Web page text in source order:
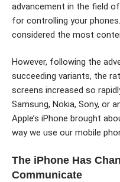
advancement in the field
for controlling your
considered the most
However, following the
succeeding variants, the
screens increased so
Samsung, Nokia, Sony, or
Apple’s iPhone brought
way we use our mobile
The iPhone Has
Communicate